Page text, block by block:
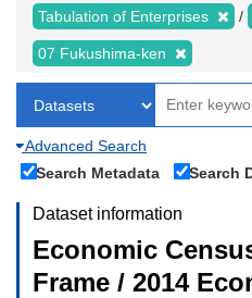
Tabulation of Enterprises
07 Fukushima-ken
Advanced Search
Search Metadata
Search
Dataset information
Economic
Frame / 2014